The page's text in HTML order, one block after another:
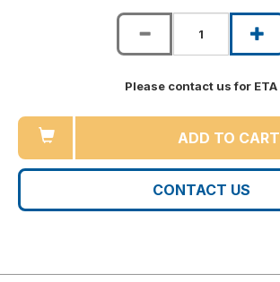
Please contact us for ETA
ADD TO CART
CONTACT US